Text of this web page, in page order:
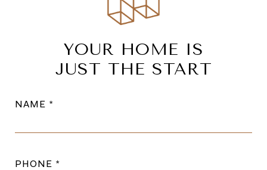
YOUR HOME IS
JUST THE START
NAME
PHONE